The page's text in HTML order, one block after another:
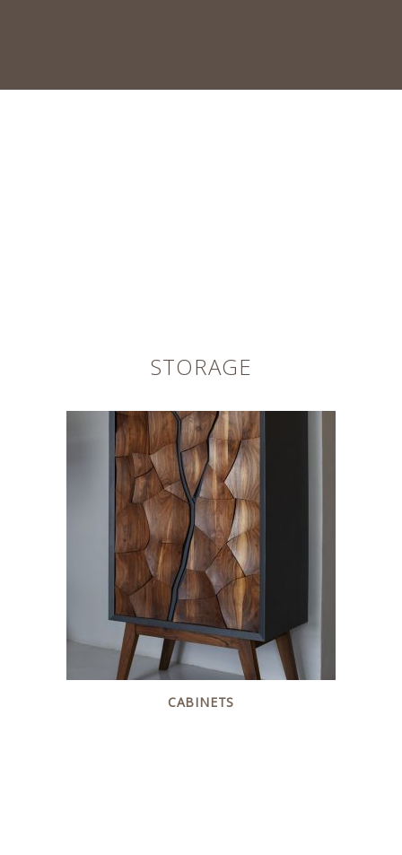
STORAGE
CABINETS